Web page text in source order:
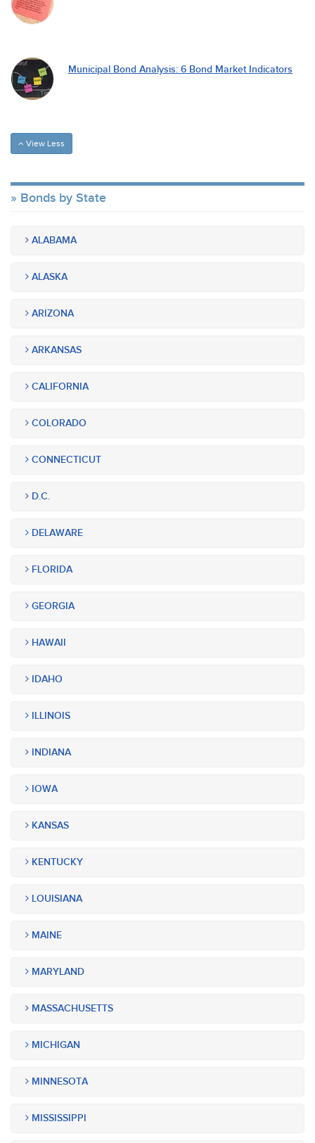
Municipal Bond Analysis: 6 Bond Market Indicators
View Less
Bonds by State
ALABAMA
ALASKA
ARIZONA
ARKANSAS
CALIFORNIA
COLORADO
CONNECTICUT
D.C.
DELAWARE
FLORIDA
GEORGIA
HAWAII
IDAHO
ILLINOIS
INDIANA
IOWA
KANSAS
KENTUCKY
LOUISIANA
MAINE
MARYLAND
MASSACHUSETTS
MICHIGAN
MINNESOTA
MISSISSIPPI